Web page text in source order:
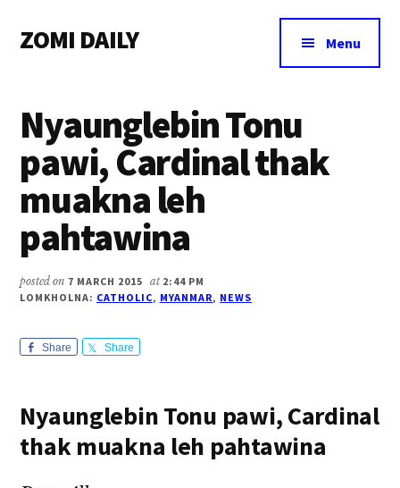
main
primary
footer
menu
ZOMI DAILY
&
Magazine
Menu
Nyaunglebin Tonu
pawi, Cardinal thak
muakna leh
pahtawina
posted on 7 MARCH 2015 at 2:44 PM
LOMKHOLNA: CATHOLIC, MYANMAR, NEWS
Share Share
Nyaunglebin Tonu pawi, Cardinal
thak muakna leh pahtawina